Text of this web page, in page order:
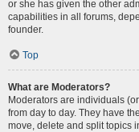
or she has given the other
capabilities in all forums,
founder.
Top
What are Moderators?
Moderators are individuals
from day to day. They have
move, delete and split topics